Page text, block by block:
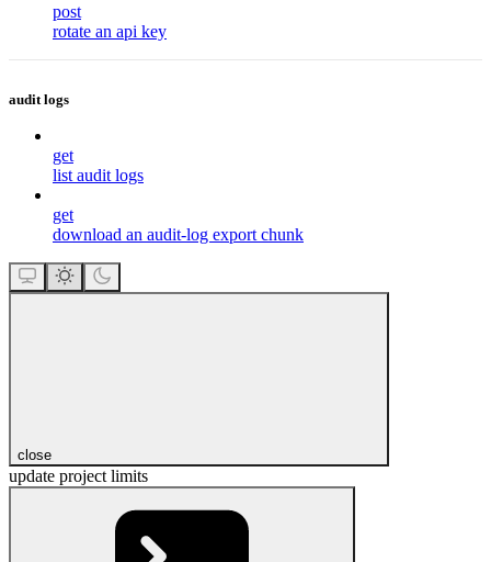
post
rotate an api key
audit logs
get
list audit logs
get
download an audit-log export chunk
close
update project limits